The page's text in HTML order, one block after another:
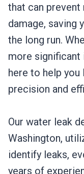
that can
damage, saving
the long run.
more significant
here to help
precision and
Our water leak
Washington,
identify leaks,
years of